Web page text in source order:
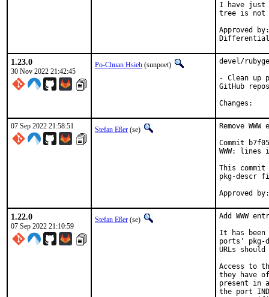
I have just
tree is not
Approved by:	portmgr
1.23.0
30 Nov 2022 21:42:45
Po-Chuan Hsieh (sunpoet)
devel/
- Clean up
GitHub
07 Sep 2022 21:58:51 Stefan Eßer (se)
Remove
Commit
WWW:
This commit
pkg-descr
1.22.0
07 Sep 2022 21:10:59
Stefan Eßer (se)
Add WWW
It has been
ports' pkg-
URLs
Access to
they have
present in
the port